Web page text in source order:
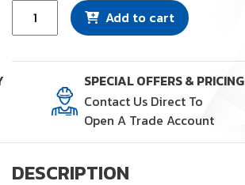
Filter
6)
quantity
Add to cart
SPECIAL OFFERS & PRICING
Contact Us Direct To
Open A Trade Account
DESCRIPTION